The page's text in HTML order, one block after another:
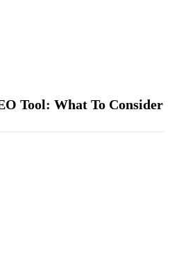
Tool: What To Consider